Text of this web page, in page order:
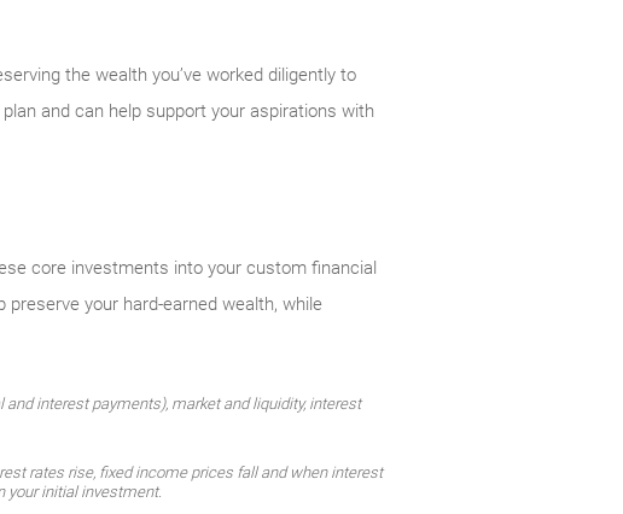
the wealth you’ve worked diligently to
and can help support your aspirations with
core investments into your custom financial
your hard-earned wealth, while
interest payments), market and liquidity, interest
rates rise, fixed income prices fall and when interest
your initial investment.